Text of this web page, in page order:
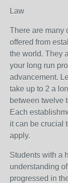
Law
There are many
offered from
the world. They
your long run
advancement.
take up to 2 a
between twelve
Each
it can be crucial
apply.
Students with a
understanding
progressed in